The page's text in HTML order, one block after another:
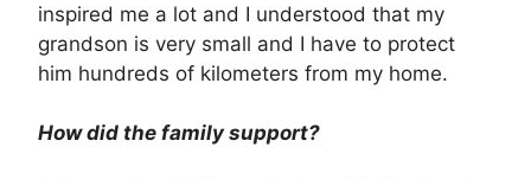
inspired me a lot and I understood that my
grandson is very small and I have to protect
him hundreds of kilometers from my home.
How did the family support?